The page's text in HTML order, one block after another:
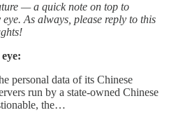
— a quick note on top to
As always, please reply to this
personal data of its Chinese
run by a state-owned Chinese
the…